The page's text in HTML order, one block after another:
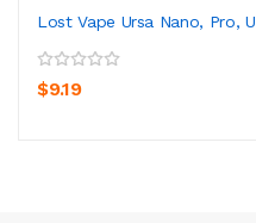
Lost Vape Ursa Nano, Pro,
$9.19